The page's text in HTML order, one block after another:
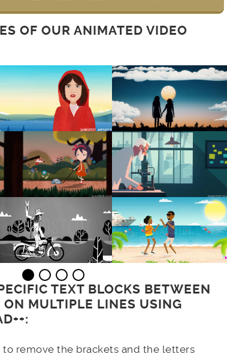
OF OUR ANIMATED VIDEO
TEXT BLOCKS BETWEEN
ON MULTIPLE LINES USING
remove the brackets and the letters